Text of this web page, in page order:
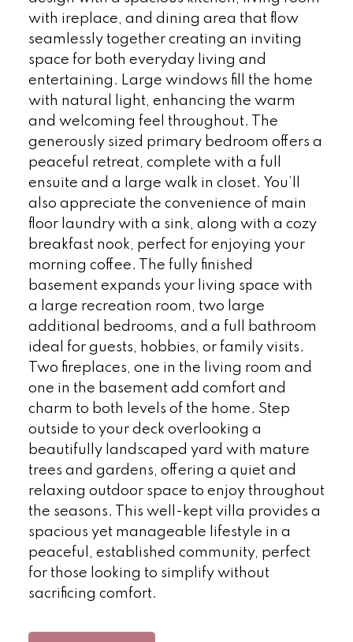
with ireplace, and dining area that flow
seamlessly together creating an inviting
space for both everyday living and
entertaining. Large windows fill the home
with natural light, enhancing the warm
and welcoming feel throughout. The
generously sized primary bedroom offers a
peaceful retreat, complete with a full
ensuite and a large walk in closet. You’ll
also appreciate the convenience of main
floor laundry with a sink, along with a cozy
breakfast nook, perfect for enjoying your
morning coffee. The fully finished
basement expands your living space with
a large recreation room, two large
additional bedrooms, and a full bathroom
ideal for guests, hobbies, or family visits.
Two fireplaces, one in the living room and
one in the basement add comfort and
charm to both levels of the home. Step
outside to your deck overlooking a
beautifully landscaped yard with mature
trees and gardens, offering a quiet and
relaxing outdoor space to enjoy throughout
the seasons. This well-kept villa provides a
spacious yet manageable lifestyle in a
peaceful, established community, perfect
for those looking to simplify without
sacrificing comfort.